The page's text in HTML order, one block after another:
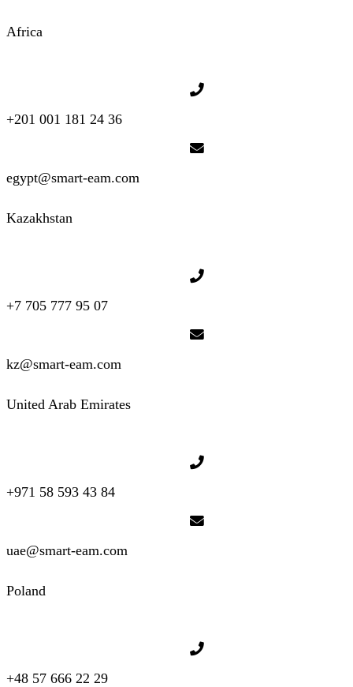
Africa
+201 001 181 24 36
egypt@smart-eam.com
Kazakhstan
+7 705 777 95 07
kz@smart-eam.com
United Arab Emirates
+971 58 593 43 84
uae@smart-eam.com
Poland
+48 57 666 22 29